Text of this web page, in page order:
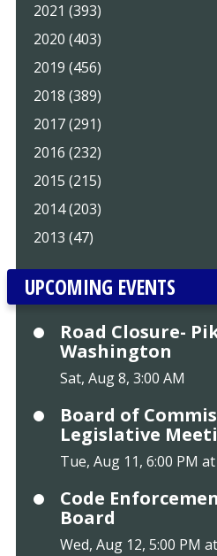
2021 (393)
2020 (403)
2019 (456)
2018 (389)
2017 (291)
2016 (232)
2015 (215)
2014 (203)
2013 (47)
UPCOMING EVENTS
Road Closure-
Washington
Sat, Aug 8, 3:00 AM
Board of
Legislative
Tue, Aug 11, 6:00 PM
Code
Board
Wed, Aug 12, 5:00 PM